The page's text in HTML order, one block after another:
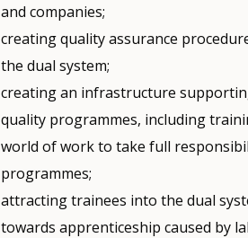
and companies;
creating quality assurance
the dual system;
creating an infrastructure
quality programmes, including
world of work to take full
programmes;
attracting trainees into the dual
towards apprenticeship caused by